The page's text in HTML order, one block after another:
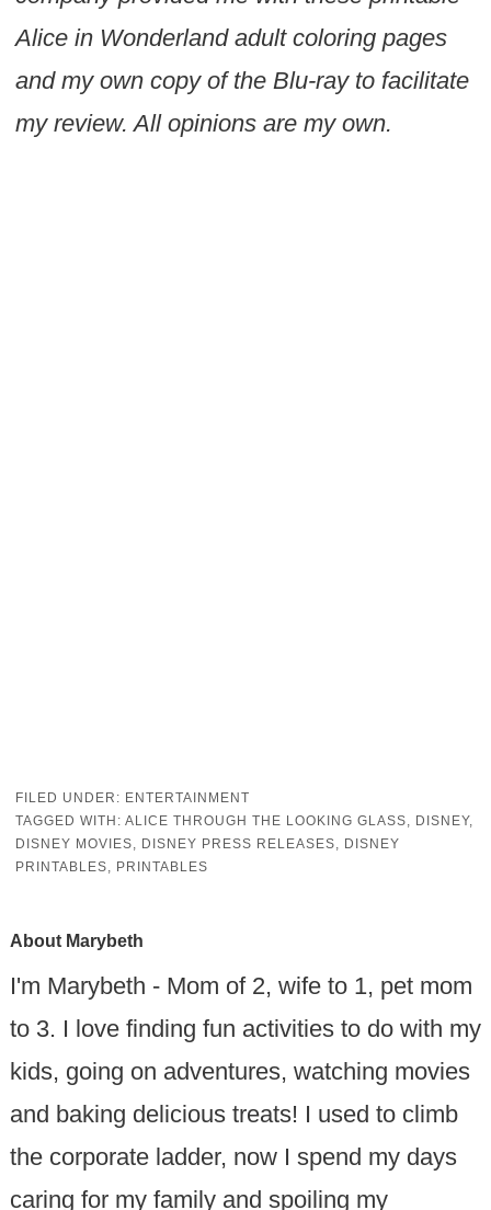
Alice in Wonderland adult coloring pages
and my own copy of the Blu-ray to facilitate
my review. All opinions are my own.
FILED UNDER: ENTERTAINMENT
TAGGED WITH: ALICE THROUGH THE LOOKING GLASS DISNEY,
DISNEY MOVIES
DISNEY PRESS RELEASES
DISNEY
PRINTABLES
PRINTABLES
About Marybeth
I'm Marybeth - Mom of 2, wife to 1, pet mom
to 3. I love finding fun activities to do with my
kids, going on adventures, watching movies
and baking delicious treats! I used to climb
the corporate ladder, now I spend my days
caring for my family and spoiling my